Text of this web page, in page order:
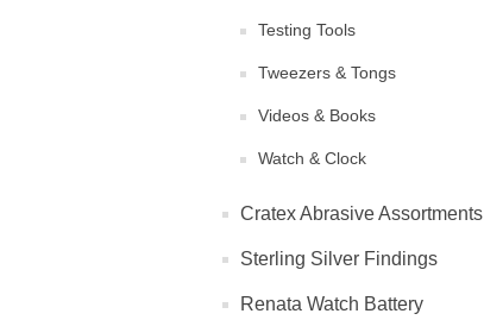
Testing Tools
Tweezers & Tongs
Videos & Books
Watch & Clock
Cratex Abrasive Assortments
Sterling Silver Findings
Renata Watch Battery